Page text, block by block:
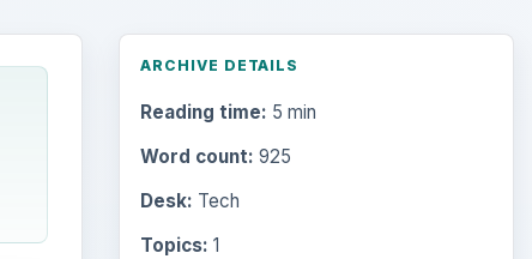
ARCHIVE DETAILS
Reading time: 5 min
Word count: 925
Desk: Tech
Topics: 1